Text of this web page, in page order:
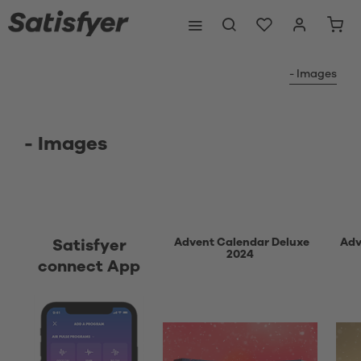
- Images
- Images
Satisfyer
connect App
Advent Calendar Deluxe
2024